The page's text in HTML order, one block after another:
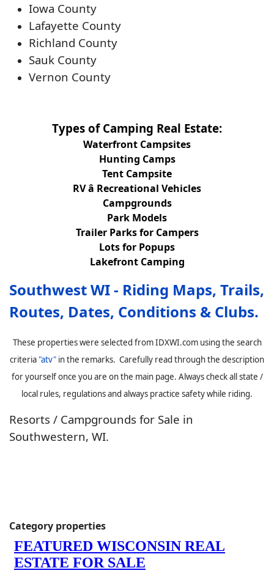
Iowa County
Lafayette County
Richland County
Sauk County
Vernon County
Types of Camping Real Estate:
Waterfront Campsites
Hunting Camps
Tent Campsite
RV â Recreational Vehicles
Campgrounds
Park Models
Trailer Parks for Campers
Lots for Popups
Lakefront Camping
Southwest WI - Riding Maps, Trails,
Routes, Dates, Conditions & Clubs.
These properties were selected from IDXWI.com using the search
criteria"atv" in the remarks. Carefully read through the description
for yourself once you are on the main page. Always check all state /
local rules, regulations and always practice safety while riding.
Resorts / Campgrounds for Sale in
Southwestern, WI.
Category properties